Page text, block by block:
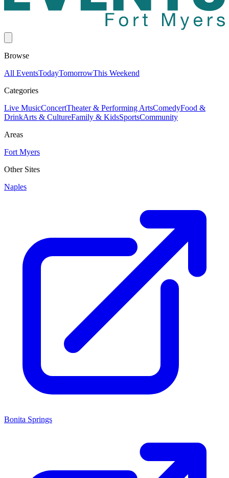
Browse
All EventsTodayTomorrowThis Weekend
Categories
Live MusicConcertTheater & Performing ArtsComedyFood &
DrinkArts & CultureFamily & KidsSportsCommunity
Areas
Fort Myers
Other Sites
Naples
Bonita Springs